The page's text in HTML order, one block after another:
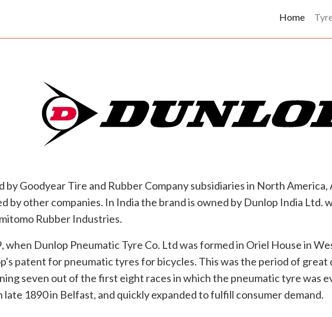
Home
by Goodyear Tire and Rubber Company subsidiaries in North
by other companies. In India the brand is owned by Dunlop India Ltd.
Rubber Industries.
when Dunlop Pneumatic Tyre Co. Ltd was formed in Oriel House in
patent for pneumatic tyres for bicycles. This was the period of great
seven out of the first eight races in which the pneumatic tyre was
1890 in Belfast, and quickly expanded to fulfill consumer demand.